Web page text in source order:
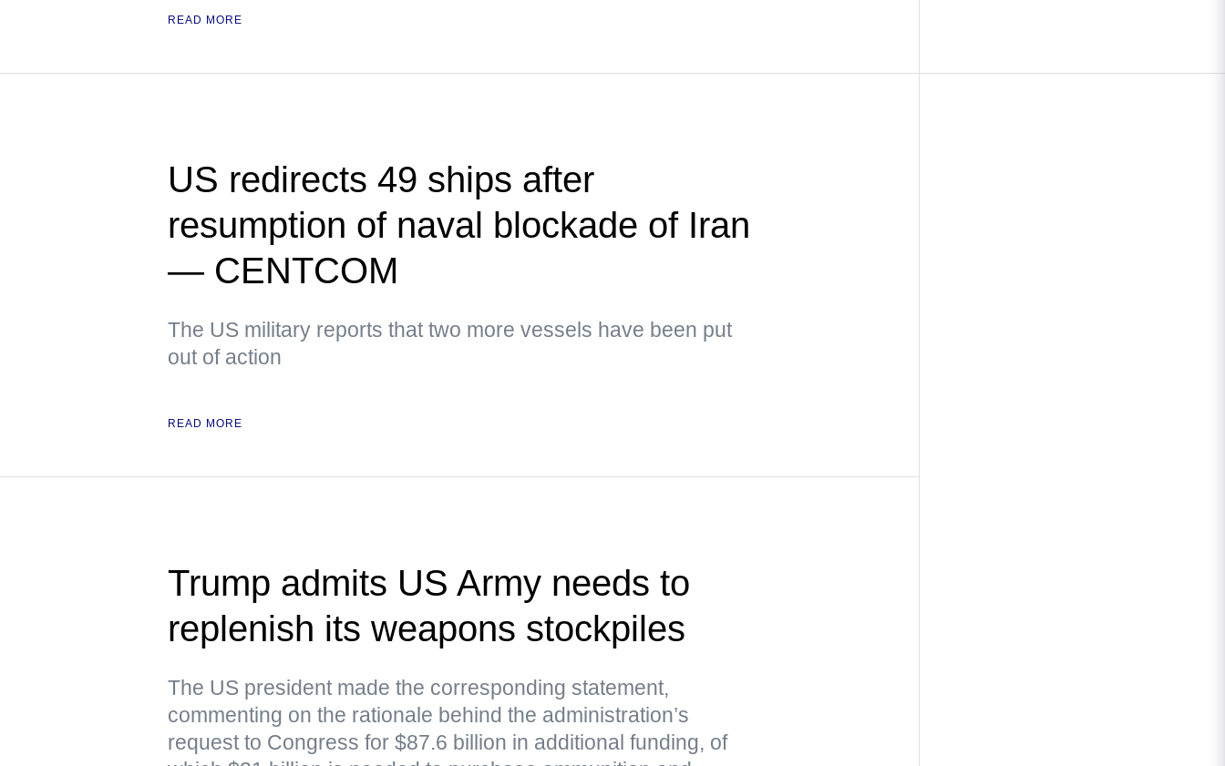
READ MORE
US redirects 49 ships after
resumption of naval blockade of Iran
— CENTCOM
The US military reports that two more vessels have been put
out of action
READ MORE
Trump admits US Army needs to
replenish its weapons stockpiles
The US president made the corresponding statement,
commenting on the rationale behind the administration’s
request to Congress for $87.6 billion in additional funding, of